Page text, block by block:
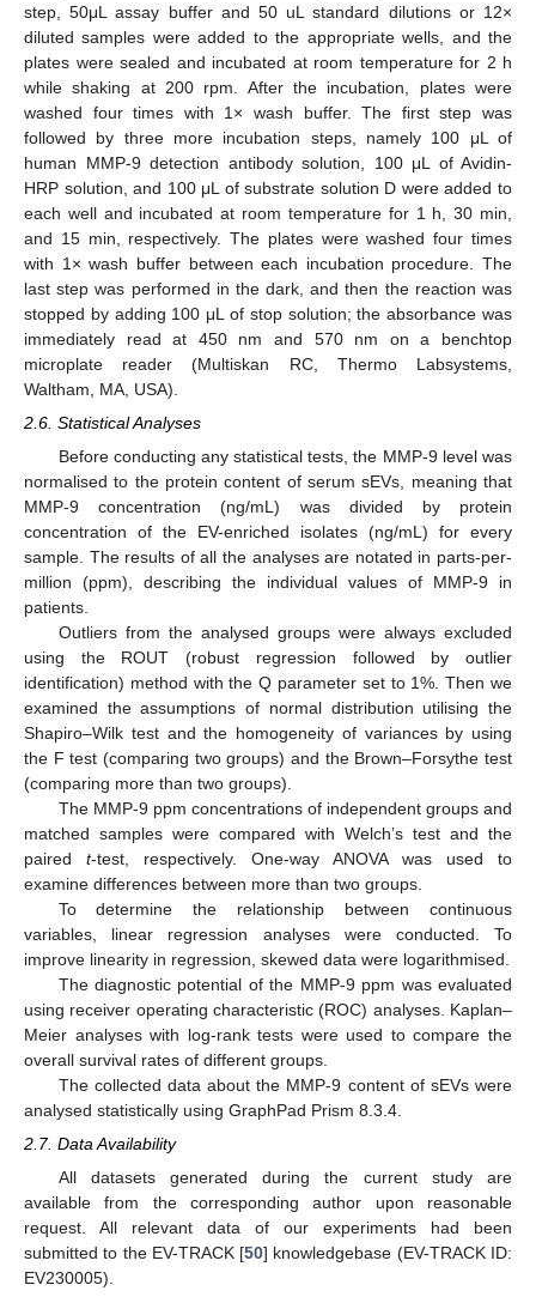
step, 50μL assay buffer and 50 uL standard dilutions or 12×
diluted samples were added to the appropriate wells, and the
plates were sealed and incubated at room temperature for 2 h
while shaking at 200 rpm. After the incubation, plates were
washed four times with 1× wash buffer. The first step was
followed by three more incubation steps, namely 100 μL of
human MMP-9 detection antibody solution, 100 μL of Avidin-
HRP solution, and 100 μL of substrate solution D were added to
each well and incubated at room temperature for 1 h, 30 min,
and 15 min, respectively. The plates were washed four times
with 1× wash buffer between each incubation procedure. The
last step was performed in the dark, and then the reaction was
stopped by adding 100 μL of stop solution; the absorbance was
immediately read at 450 nm and 570 nm on a benchtop
microplate reader (Multiskan RC, Thermo Labsystems,
Waltham, MA, USA).
2.6. Statistical Analyses
Before conducting any statistical tests, the MMP-9 level was
normalised to the protein content of serum sEVs, meaning that
MMP-9 concentration (ng/mL) was divided by protein
concentration of the EV-enriched isolates (ng/mL) for every
sample. The results of all the analyses are notated in parts-per-
million (ppm), describing the individual values of MMP-9 in
patients.
Outliers from the analysed groups were always excluded
using the ROUT (robust regression followed by outlier
identification) method with the Q parameter set to 1%. Then we
examined the assumptions of normal distribution utilising the
Shapiro–Wilk test and the homogeneity of variances by using
the F test (comparing two groups) and the Brown–Forsythe test
(comparing more than two groups).
The MMP-9 ppm concentrations of independent groups and
matched samples were compared with Welch’s test and the
paired t-test, respectively. One-way ANOVA was used to
examine differences between more than two groups.
To determine the relationship between continuous
variables, linear regression analyses were conducted. To
improve linearity in regression, skewed data were logarithmised.
The diagnostic potential of the MMP-9 ppm was evaluated
using receiver operating characteristic (ROC) analyses. Kaplan–
Meier analyses with log-rank tests were used to compare the
overall survival rates of different groups.
The collected data about the MMP-9 content of sEVs were
analysed statistically using GraphPad Prism 8.3.4.
2.7. Data Availability
All datasets generated during the current study are
available from the corresponding author upon reasonable
request. All relevant data of our experiments had been
submitted to the EV-TRACK [50] knowledgebase (EV-TRACK ID:
EV230005).